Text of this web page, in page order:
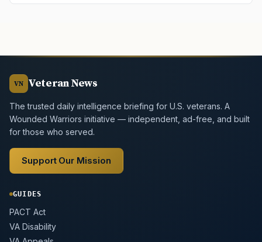
VN Veteran News
The trusted daily intelligence briefing for U.S. veterans. A
Wounded Warriors initiative — independent, ad-free, and built
for those who served.
Support Our Mission
GUIDES
PACT Act
VA Disability